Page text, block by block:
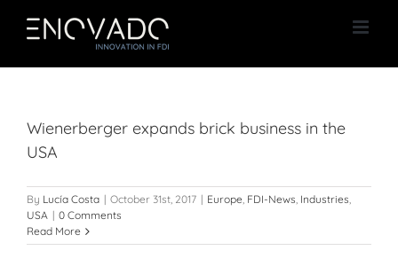
Wienerberger expands brick business in the
USA
By Lucía Costa | October 31st, 2017 | Europe, FDI-News, Industries,
USA | 0 Comments
Read More